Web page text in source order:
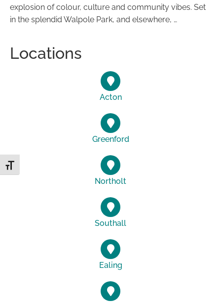
Toggle Font size
explosion of colour, culture and community vibes. Set
in the splendid Walpole Park, and elsewhere, …
Locations
Acton
Greenford
Northolt
Southall
Ealing